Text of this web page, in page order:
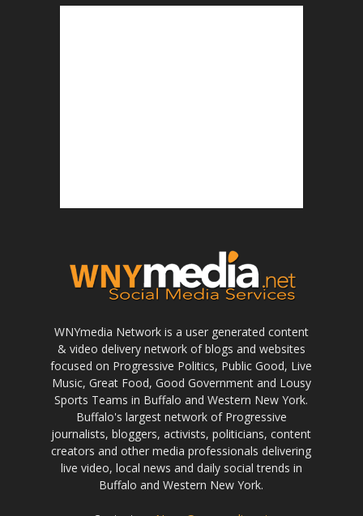
WNYmedia Network is a user generated content
& video delivery network of blogs and websites
focused on Progressive Politics, Public Good, Live
Music, Great Food, Good Government and Lousy
Sports Teams in Buffalo and Western New York.
Buffalo's largest network of Progressive
journalists, bloggers, activists, politicians, content
creators and other media professionals delivering
live video, local news and daily social trends in
Buffalo and Western New York.